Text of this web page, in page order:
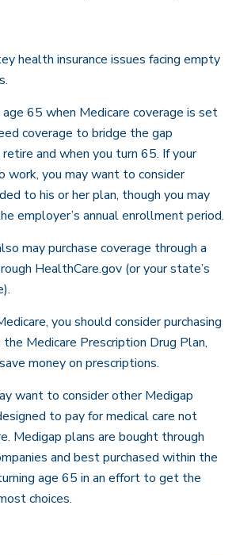
health insurance issues facing empty
65 when Medicare coverage is set
coverage to bridge the gap
and when you turn 65. If your
work, you may want to consider
to his or her plan, though you may
employer’s annual enrollment period.
may purchase coverage through a
HealthCare.gov (or your state’s
you should consider purchasing
Medicare Prescription Drug Plan,
money on prescriptions.
want to consider other Medigap
to pay for medical care not
Medigap plans are bought through
and best purchased within the
age 65 in an effort to get the
choices.